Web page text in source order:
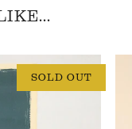
SOLD OUT